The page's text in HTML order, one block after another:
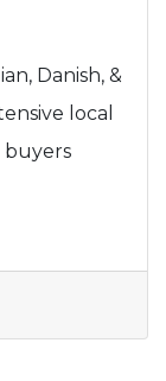
Danish, &
local